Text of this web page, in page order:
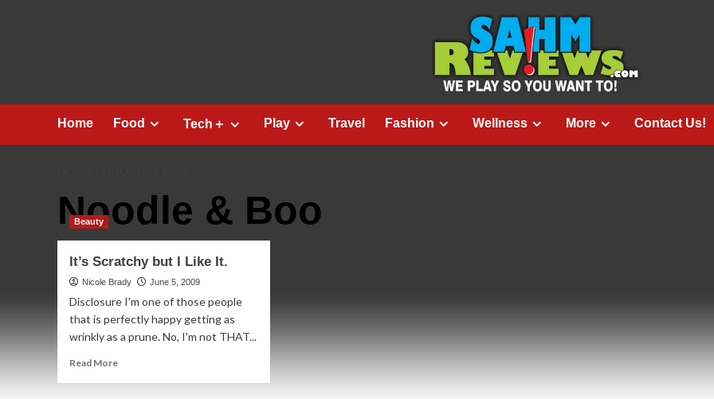
Home Food Tech＋ Play Travel Fashion Wellness More Contact Us!
Noodle & Boo
Beauty
It’s Scratchy but I Like It.
Nicole Brady June 5, 2009
Disclosure I'm one of those people
that is perfectly happy getting as
wrinkly as a prune. No, I'm not THAT...
Read MoreRead